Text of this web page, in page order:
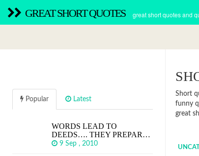
GREAT SHORT QUOTES great short quotes and
Short
funny
great
Popular Latest
WORDS LEAD TO
DEEDS…. THEY PREPAR…
9 Sep , 2010